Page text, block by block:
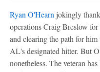
Ryan O'Hearn jokingly
operations Craig Breslow
and clearing the path for
AL's designated hitter. But
nonetheless. The veteran